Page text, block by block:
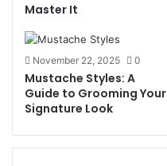
Master It
November 22, 2025 0
Mustache Styles: A
Guide to Grooming Your
Signature Look